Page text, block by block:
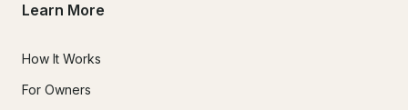
Learn More
How It Works
For Owners